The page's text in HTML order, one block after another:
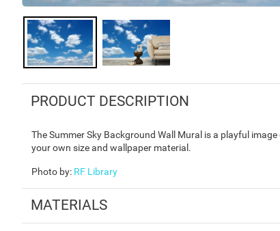
PRODUCT DESCRIPTION
The Summer Sky Background Wall Mural is a playful
your own size and wallpaper material.
Photo by: RF Library
MATERIALS